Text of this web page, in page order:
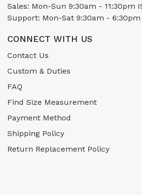
Sales: Mon-Sun 9:30am - 11:30pm
Support: Mon-Sat 9:30am - 6:30pm
CONNECT WITH US
Contact Us
Custom & Duties
FAQ
Find Size Measurement
Payment Method
Shipping Policy
Return Replacement Policy